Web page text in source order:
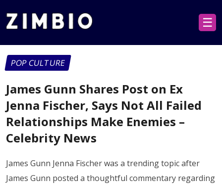
☰
POP CULTURE
James Gunn Shares Post on Ex
Jenna Fischer, Says Not All Failed
Relationships Make Enemies –
Celebrity News
James Gunn Jenna Fischer was a trending topic after
James Gunn posted a thoughtful commentary regarding